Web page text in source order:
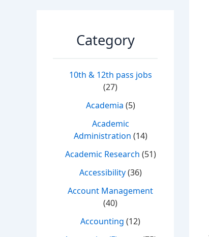
Category
10th & 12th pass jobs
(27)
Academia (5)
Academic
Administration (14)
Academic Research (51)
Accessibility(36)
Account Management
(40)
Accounting (12)